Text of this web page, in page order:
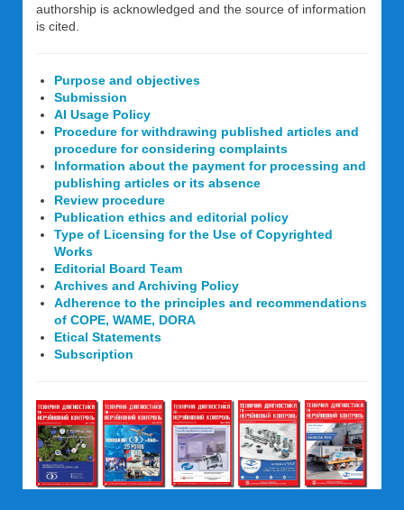
authorship is acknowledged and the source of information
is cited.
Purpose and objectives
Submission
AI Usage Policy
Procedure for withdrawing published articles and
procedure for considering complaints
Information about the payment for processing and
publishing articles or its absence
Review procedure
Publication ethics and editorial policy
Type of Licensing for the Use of Copyrighted
Works
Editorial Board Team
Archives and Archiving Policy
Adherence to the principles and recommendations
of COPE, WAME, DORA
Etical Statements
Subscription